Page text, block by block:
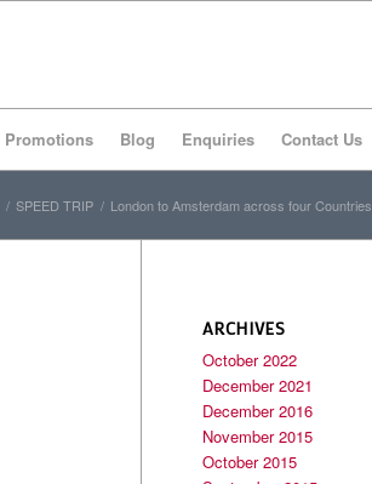
Promotions Blog Enquiries Contact Us
/ SPEED TRIP / London to Amsterdam across four Countries
ARCHIVES
October 2022
December 2021
December 2016
November 2015
October 2015